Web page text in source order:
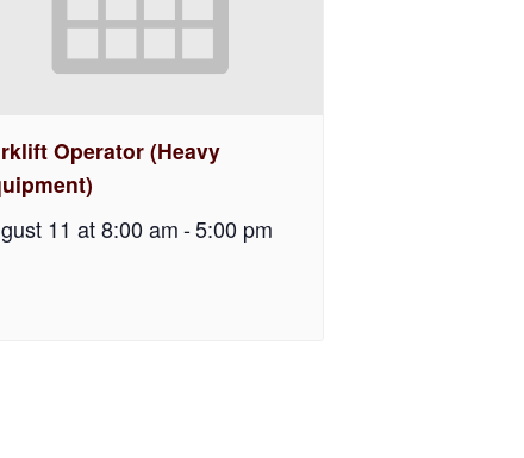
Operator (Heavy
11 at 8:00 am-5:00 pm